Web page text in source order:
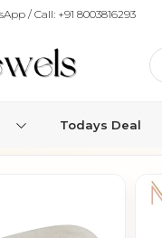
for Retailers &
/ Call: +91 8003816293
Todays Deal